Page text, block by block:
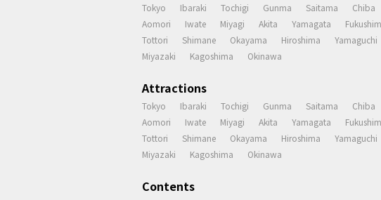
Tokyo Ibaraki Tochigi Gunma Saitama Chiba
Aomori
Iwate Miyagi Akita Yamagata
Tottori
Shimane Okayama Hiroshima Yamaguchi
Miyazaki
Kagoshima Okinawa
Attractions
Tokyo Ibaraki Tochigi Gunma Saitama Chiba
Aomori
Iwate Miyagi Akita Yamagata
Tottori
Shimane Okayama Hiroshima Yamaguchi
Miyazaki
Kagoshima Okinawa
Contents